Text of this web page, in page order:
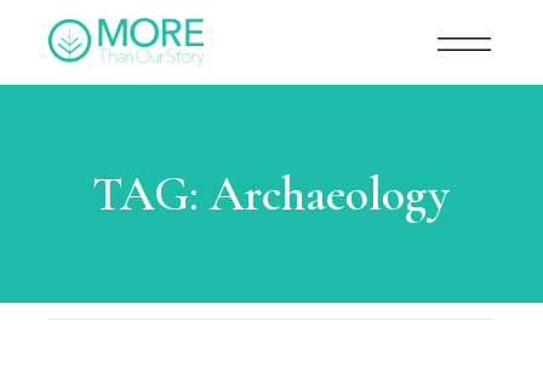
TAG:Archaeology